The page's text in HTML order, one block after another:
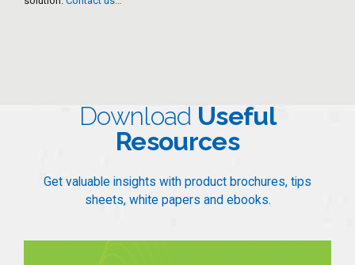
0
Download Useful
Resources
Get valuable insights with product brochures, tips
sheets, white papers and ebooks.